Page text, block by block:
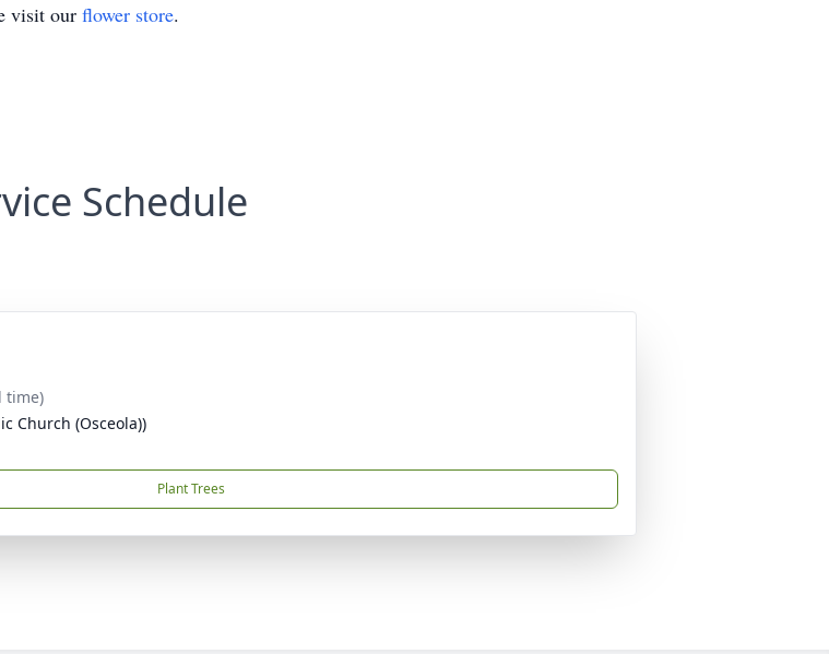
visit our flower store.
Schedule
time)
Church (Osceola))
Plant Trees